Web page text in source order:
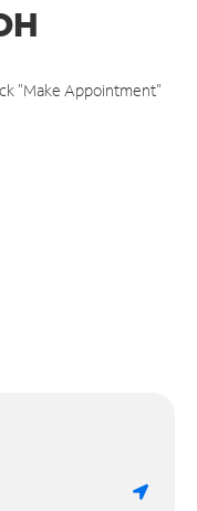
"Make Appointment"